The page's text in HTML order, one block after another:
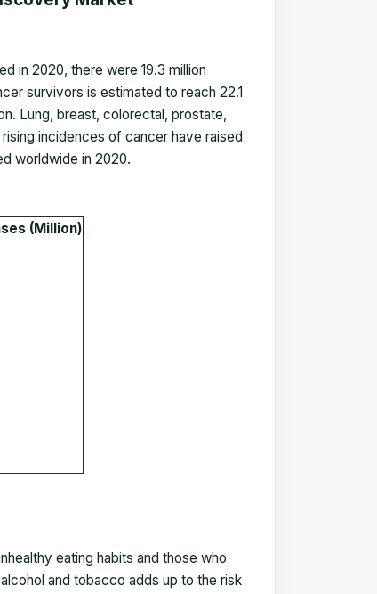
in 2020, there were 19.3 million
survivors is estimated to reach 22.1
Lung, breast, colorectal, prostate,
incidences of cancer have raised
worldwide in 2020.
(Million)
eating habits and those who
and tobacco adds up to the risk